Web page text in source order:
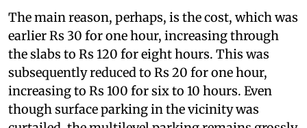
were parked there.
The main reason, perhaps, is the cost, which was
earlier Rs 30 for one hour, increasing through
the slabs to Rs 120 for eight hours. This was
subsequently reduced to Rs 20 for one hour,
increasing to Rs 100 for six to 10 hours. Even